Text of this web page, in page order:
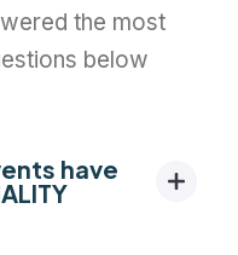
the most
below
have